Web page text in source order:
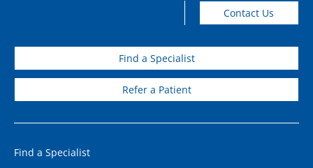
Find a Specialist
Refer a Patient
Contact Us
Find a Specialist